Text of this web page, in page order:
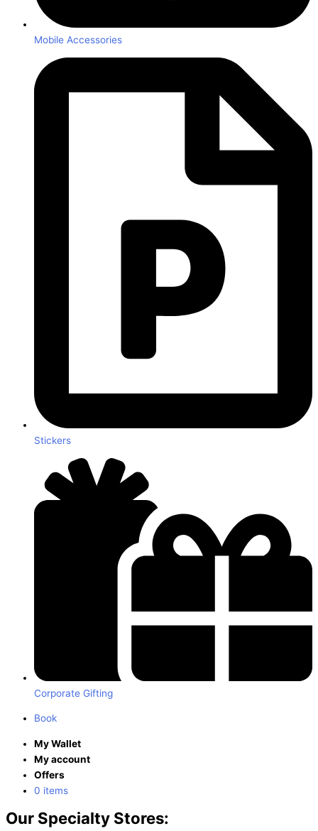
Mobile Accessories
Stickers
Corporate Gifting
Book
My Wallet
My account
Offers
0 items
Our Specialty Stores: